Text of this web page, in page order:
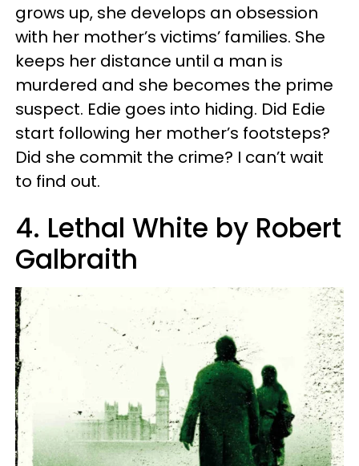
grows up, she develops an obsession
with her mother’s victims’ families. She
keeps her distance until a man is
murdered and she becomes the prime
suspect. Edie goes into hiding. Did Edie
start following her mother’s footsteps?
Did she commit the crime? I can’t wait
to find out.
4. Lethal White by Robert
Galbraith